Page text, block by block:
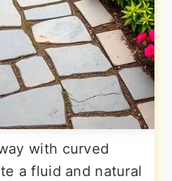
with curved
a fluid and natural